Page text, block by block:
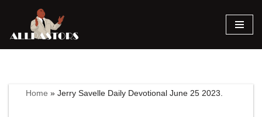
Skip
Home »Jerry Savelle Daily Devotional June 25 2023.